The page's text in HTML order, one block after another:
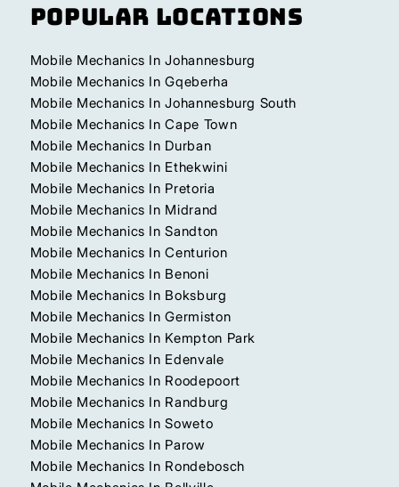
Popular Locations
Mobile Mechanics In Johannesburg
Mobile Mechanics In Gqeberha
Mobile Mechanics In Johannesburg South
Mobile Mechanics In Cape Town
Mobile Mechanics In Durban
Mobile Mechanics In Ethekwini
Mobile Mechanics In Pretoria
Mobile Mechanics In Midrand
Mobile Mechanics In Sandton
Mobile Mechanics In Centurion
Mobile Mechanics In Benoni
Mobile Mechanics In Boksburg
Mobile Mechanics In Germiston
Mobile Mechanics In Kempton Park
Mobile Mechanics In Edenvale
Mobile Mechanics In Roodepoort
Mobile Mechanics In Randburg
Mobile Mechanics In Soweto
Mobile Mechanics In Parow
Mobile Mechanics In Rondebosch